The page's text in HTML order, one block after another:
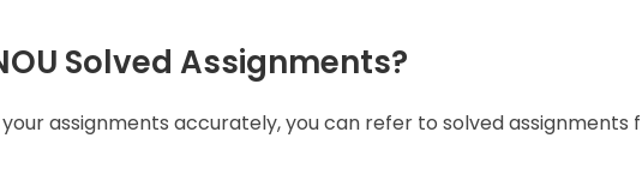
Solved Assignments?
assignments accurately, you can refer to solved assignments